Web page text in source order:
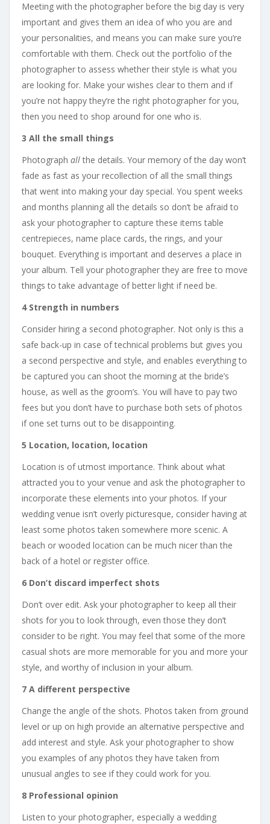
Meeting with the photographer before the big day is very
important and gives them an idea of who you are and
your personalities, and means you can make sure you’re
comfortable with them. Check out the portfolio of the
photographer to assess whether their style is what you
are looking for. Make your wishes clear to them and if
you’re not happy they’re the right photographer for you,
then you need to shop around for one who is.
3 All the small things
Photograph allthe details. Your memory of the day won’t
fade as fast as your recollection of all the small things
that went into making your day special. You spent weeks
and months planning all the details so don’t be afraid to
ask your photographer to capture these items table
centrepieces, name place cards, the rings, and your
bouquet. Everything is important and deserves a place in
your album. Tell your photographer they are free to move
things to take advantage of better light if need be.
4 Strength in numbers
Consider hiring a second photographer. Not only is this a
safe back-up in case of technical problems but gives you
a second perspective and style, and enables everything to
be captured you can shoot the morning at the bride’s
house, as well as the groom’s. You will have to pay two
fees but you don’t have to purchase both sets of photos
if one set turns out to be disappointing.
5 Location, location, location
Location is of utmost importance. Think about what
attracted you to your venue and ask the photographer to
incorporate these elements into your photos. If your
wedding venue isn’t overly picturesque, consider having at
least some photos taken somewhere more scenic. A
beach or wooded location can be much nicer than the
back of a hotel or register office.
6 Don’t discard imperfect shots
Don’t over edit. Ask your photographer to keep all their
shots for you to look through, even those they don’t
consider to be right. You may feel that some of the more
casual shots are more memorable for you and more your
style, and worthy of inclusion in your album.
7 A different perspective
Change the angle of the shots. Photos taken from ground
level or up on high provide an alternative perspective and
add interest and style. Ask your photographer to show
you examples of any photos they have taken from
unusual angles to see if they could work for you.
8 Professional opinion
Listen to your photographer, especially a wedding